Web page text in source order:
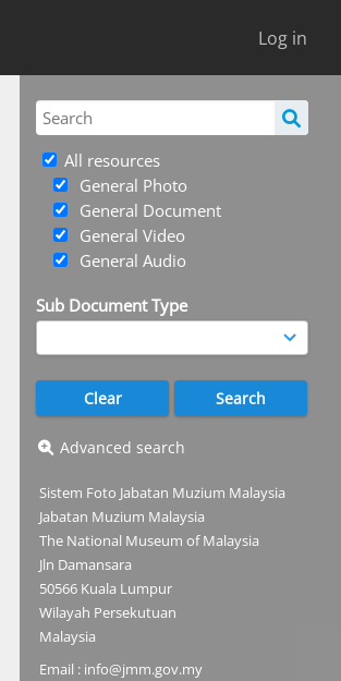
Log in
All resources
General Photo
General Document
General Video
General Audio
Sub Document Type
Advanced search
Sistem Foto Jabatan Muzium Malaysia
Jabatan Muzium Malaysia
The National Museum of Malaysia
Jln Damansara
50566 Kuala Lumpur
Wilayah Persekutuan
Malaysia
Email : info@jmm.gov.my